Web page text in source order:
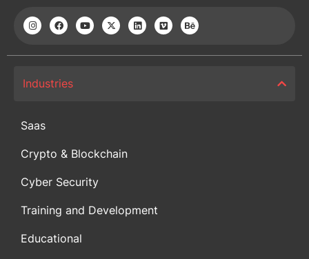
Industries
Saas
Crypto & Blockchain
Cyber Security
Training and Development
Educational